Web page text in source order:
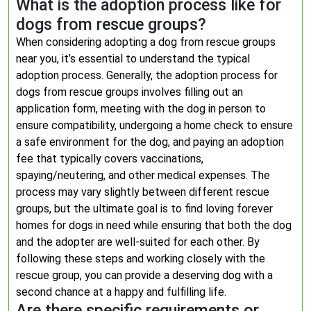
What is the adoption process like for
dogs from rescue groups?
When considering adopting a dog from rescue groups
near you, it’s essential to understand the typical
adoption process. Generally, the adoption process for
dogs from rescue groups involves filling out an
application form, meeting with the dog in person to
ensure compatibility, undergoing a home check to ensure
a safe environment for the dog, and paying an adoption
fee that typically covers vaccinations,
spaying/neutering, and other medical expenses. The
process may vary slightly between different rescue
groups, but the ultimate goal is to find loving forever
homes for dogs in need while ensuring that both the dog
and the adopter are well-suited for each other. By
following these steps and working closely with the
rescue group, you can provide a deserving dog with a
second chance at a happy and fulfilling life.